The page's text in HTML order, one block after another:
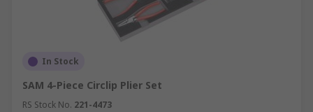
In Stock
SAM 4-Piece Circlip Plier Set
RS Stock No. 221-4473